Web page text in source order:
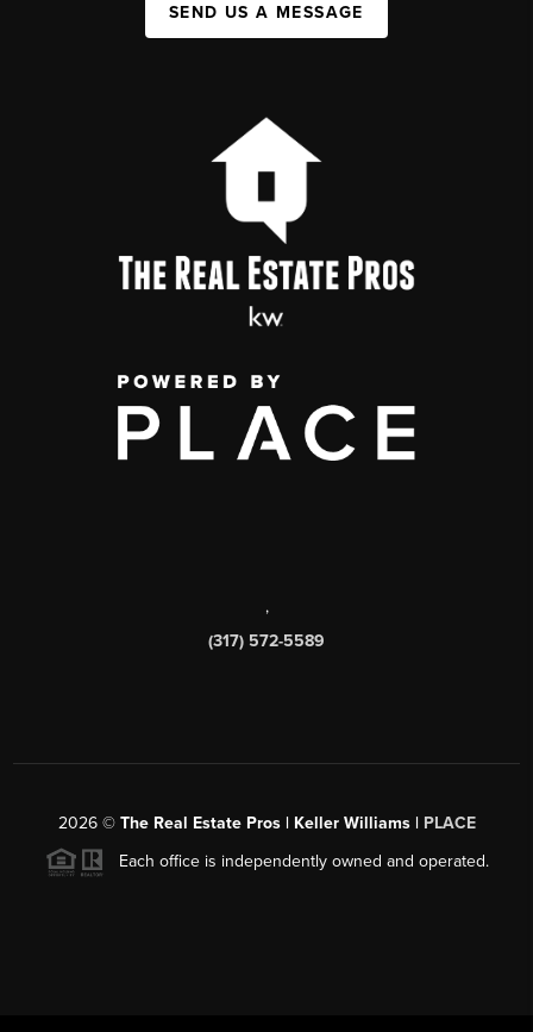
SEND US A MESSAGE
,
(317) 572-5589
2026© The Real Estate Pros | Keller Williams | PLACE
Each office is independently owned and operated.